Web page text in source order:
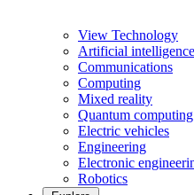
View Technology
Artificial intelligence
Communications
Computing
Mixed reality
Quantum computing
Electric vehicles
Engineering
Electronic
Robotics